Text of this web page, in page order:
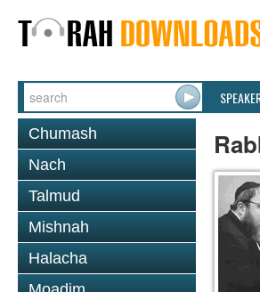
Chumash
Nach
Talmud
Mishnah
Halacha